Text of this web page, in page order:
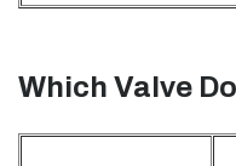
Which Valve